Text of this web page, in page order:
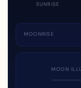
SUNRISE
MOONRISE
MOON